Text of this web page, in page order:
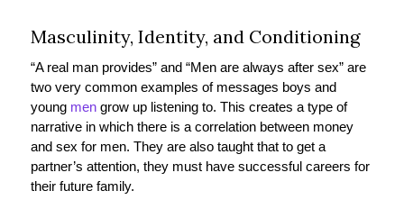
Masculinity, Identity, and Conditioning
“A real man provides” and “Men are always after sex” are
two very common examples of messages boys and
young mengrow up listening to. This creates a type of
narrative in which there is a correlation between money
and sex for men. They are also taught that to get a
partner’s attention, they must have successful careers for
their future family.